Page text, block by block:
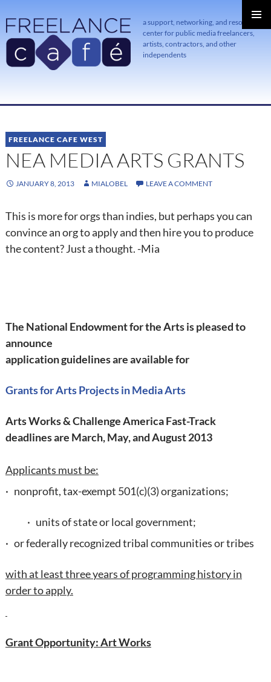
a support, networking, and resource
center for public media freelancers,
artists, contractors, and other
independents
TO
FREELANCE CAFE WEST
NEA MEDIA ARTS GRANTS
JANUARY 8, 2013 MIALOBEL LEAVE A COMMENT
This is more for orgs than indies, but perhaps you can
convince an org to apply and then hire you to produce
the content? Just a thought. -Mia
The National Endowment for the Arts is pleased to
announce
application guidelines are available for
Grants for Arts Projects in Media Arts
Arts Works & Challenge America Fast-Track
deadlines are March, May, and August 2013
Applicants must be:
· nonprofit, tax-exempt 501(c)(3) organizations;
· units of state or local government;
· or federally recognized tribal communities or tribes
with at least three years of programming history in
order to apply.
Grant Opportunity: Art Works